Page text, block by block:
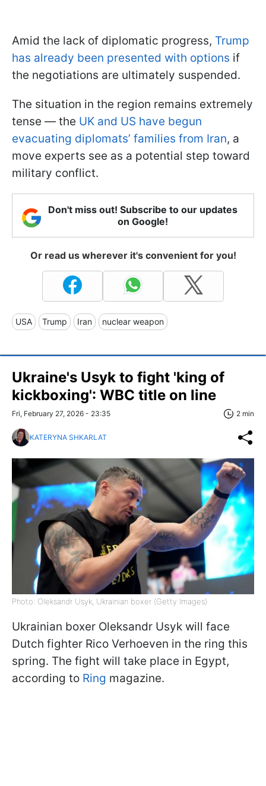
Amid the lack of diplomatic progress, Trump
has already been presented with options if
the negotiations are ultimately suspended.
The situation in the region remains extremely
tense — the UK and US have begun
evacuating diplomats’ families from Iran, a
move experts see as a potential step toward
military conflict.
Don't miss out! Subscribe to our updates
on Google!
Or read us wherever it's convenient for you!
USA Trump Iran nuclear weapon
Ukraine's Usyk to fight 'king of
kickboxing': WBC title on line
Fri, February 27, 2026 - 23:35 2 min
KATERYNA SHKARLAT
Photo: Oleksandr Usyk, Ukrainian boxer (Getty Images)
Ukrainian boxer Oleksandr Usyk will face
Dutch fighter Rico Verhoeven in the ring this
spring. The fight will take place in Egypt,
according to Ring magazine.